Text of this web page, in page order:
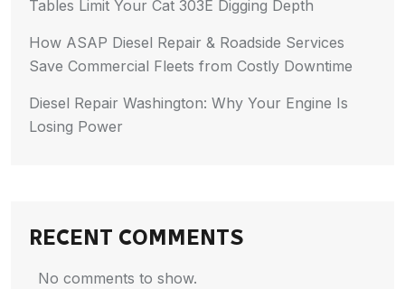
Tables Limit Your Cat 303E Digging Depth
How ASAP Diesel Repair & Roadside Services
Save Commercial Fleets from Costly Downtime
Diesel Repair Washington: Why Your Engine Is
Losing Power
RECENT COMMENTS
No comments to show.